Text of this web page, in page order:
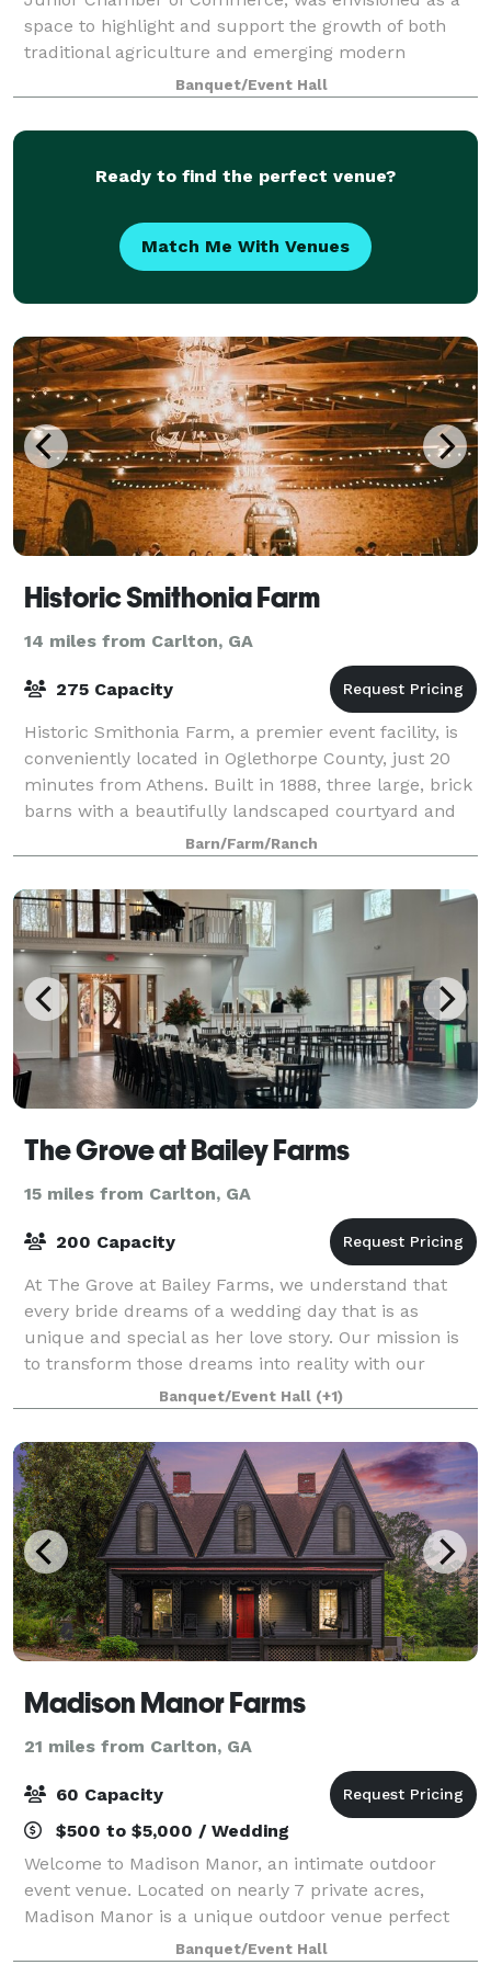
space to highlight and support the growth of both
traditional agriculture and emerging modern
industries in Clarke County. Over the decades, it h
Banquet/Event Hall
Ready to find the perfect venue?
Match Me With Venues
Historic Smithonia Farm
14 miles from Carlton, GA
275 Capacity
Historic Smithonia Farm, a premier event facility, is
conveniently located in Oglethorpe County, just 20
minutes from Athens. Built in 1888, three large, brick
barns with a beautifully landscaped courtyard and
200 acres of rolling pastures
Barn/Farm/Ranch
The Grove at Bailey Farms
15 miles from Carlton, GA
200 Capacity
At The Grove at Bailey Farms, we understand that
every bride dreams of a wedding day that is as
unique and special as her love story. Our mission is
to transform those dreams into reality with our
comprehensive, personalized services. We pr
Banquet/Event Hall (+1)
Madison Manor Farms
21 miles from Carlton, GA
60 Capacity
$500 to $5,000 / Wedding
Welcome to Madison Manor, an intimate outdoor
event venue. Located on nearly 7 private acres,
Madison Manor is a unique outdoor venue perfect
for micro-weddings and small gatherings of up to 60
Banquet/Event Hall